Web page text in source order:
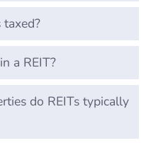
a REIT?
do REITs typically